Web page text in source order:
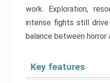
work. Exploration,
intense fights still
balance between horror
Key features